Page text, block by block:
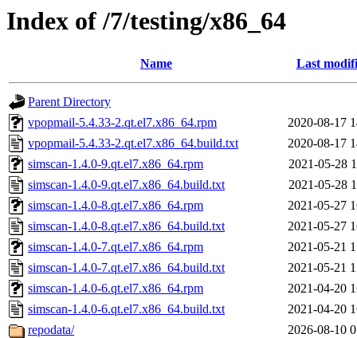
Index of /7/testing/x86_64
Name Last
Parent Directory
vpopmail-5.4.33-2.qt.el7.x86_64.rpm
2020-08-17
vpopmail-5.4.33-2.qt.el7.x86_64.build.txt
2020-08-17
simscan-1.4.0-9.qt.el7.x86_64.rpm
2021-05-28
simscan-1.4.0-9.qt.el7.x86_64.build.txt
2021-05-28
simscan-1.4.0-8.qt.el7.x86_64.rpm
2021-05-27
simscan-1.4.0-8.qt.el7.x86_64.build.txt
2021-05-27
simscan-1.4.0-7.qt.el7.x86_64.rpm
2021-05-21
simscan-1.4.0-7.qt.el7.x86_64.build.txt
2021-05-21
simscan-1.4.0-6.qt.el7.x86_64.rpm
2021-04-20
simscan-1.4.0-6.qt.el7.x86_64.build.txt
2021-04-20
repodata/
2026-08-10